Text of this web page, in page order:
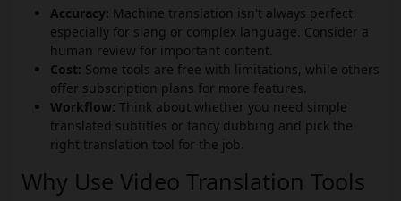
Accuracy: Machine translation isn't always perfect,
especially for slang or complex language. Consider a
human review for important content.
Cost: Some tools are free with limitations, while others
offer subscription plans for more features.
Workflow: Think about whether you need simple
translated subtitles or fancy dubbing and pick the
right translation tool for the job.
Why Use Video Translation Tools